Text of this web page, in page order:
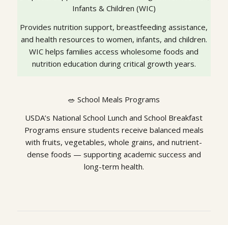
Infants & Children (WIC)
Provides nutrition support, breastfeeding assistance,
and health resources to women, infants, and children.
WIC helps families access wholesome foods and
nutrition education during critical growth years.
🥗 School Meals Programs
USDA’s National School Lunch and School Breakfast
Programs ensure students receive balanced meals
with fruits, vegetables, whole grains, and nutrient-
dense foods — supporting academic success and
long-term health.